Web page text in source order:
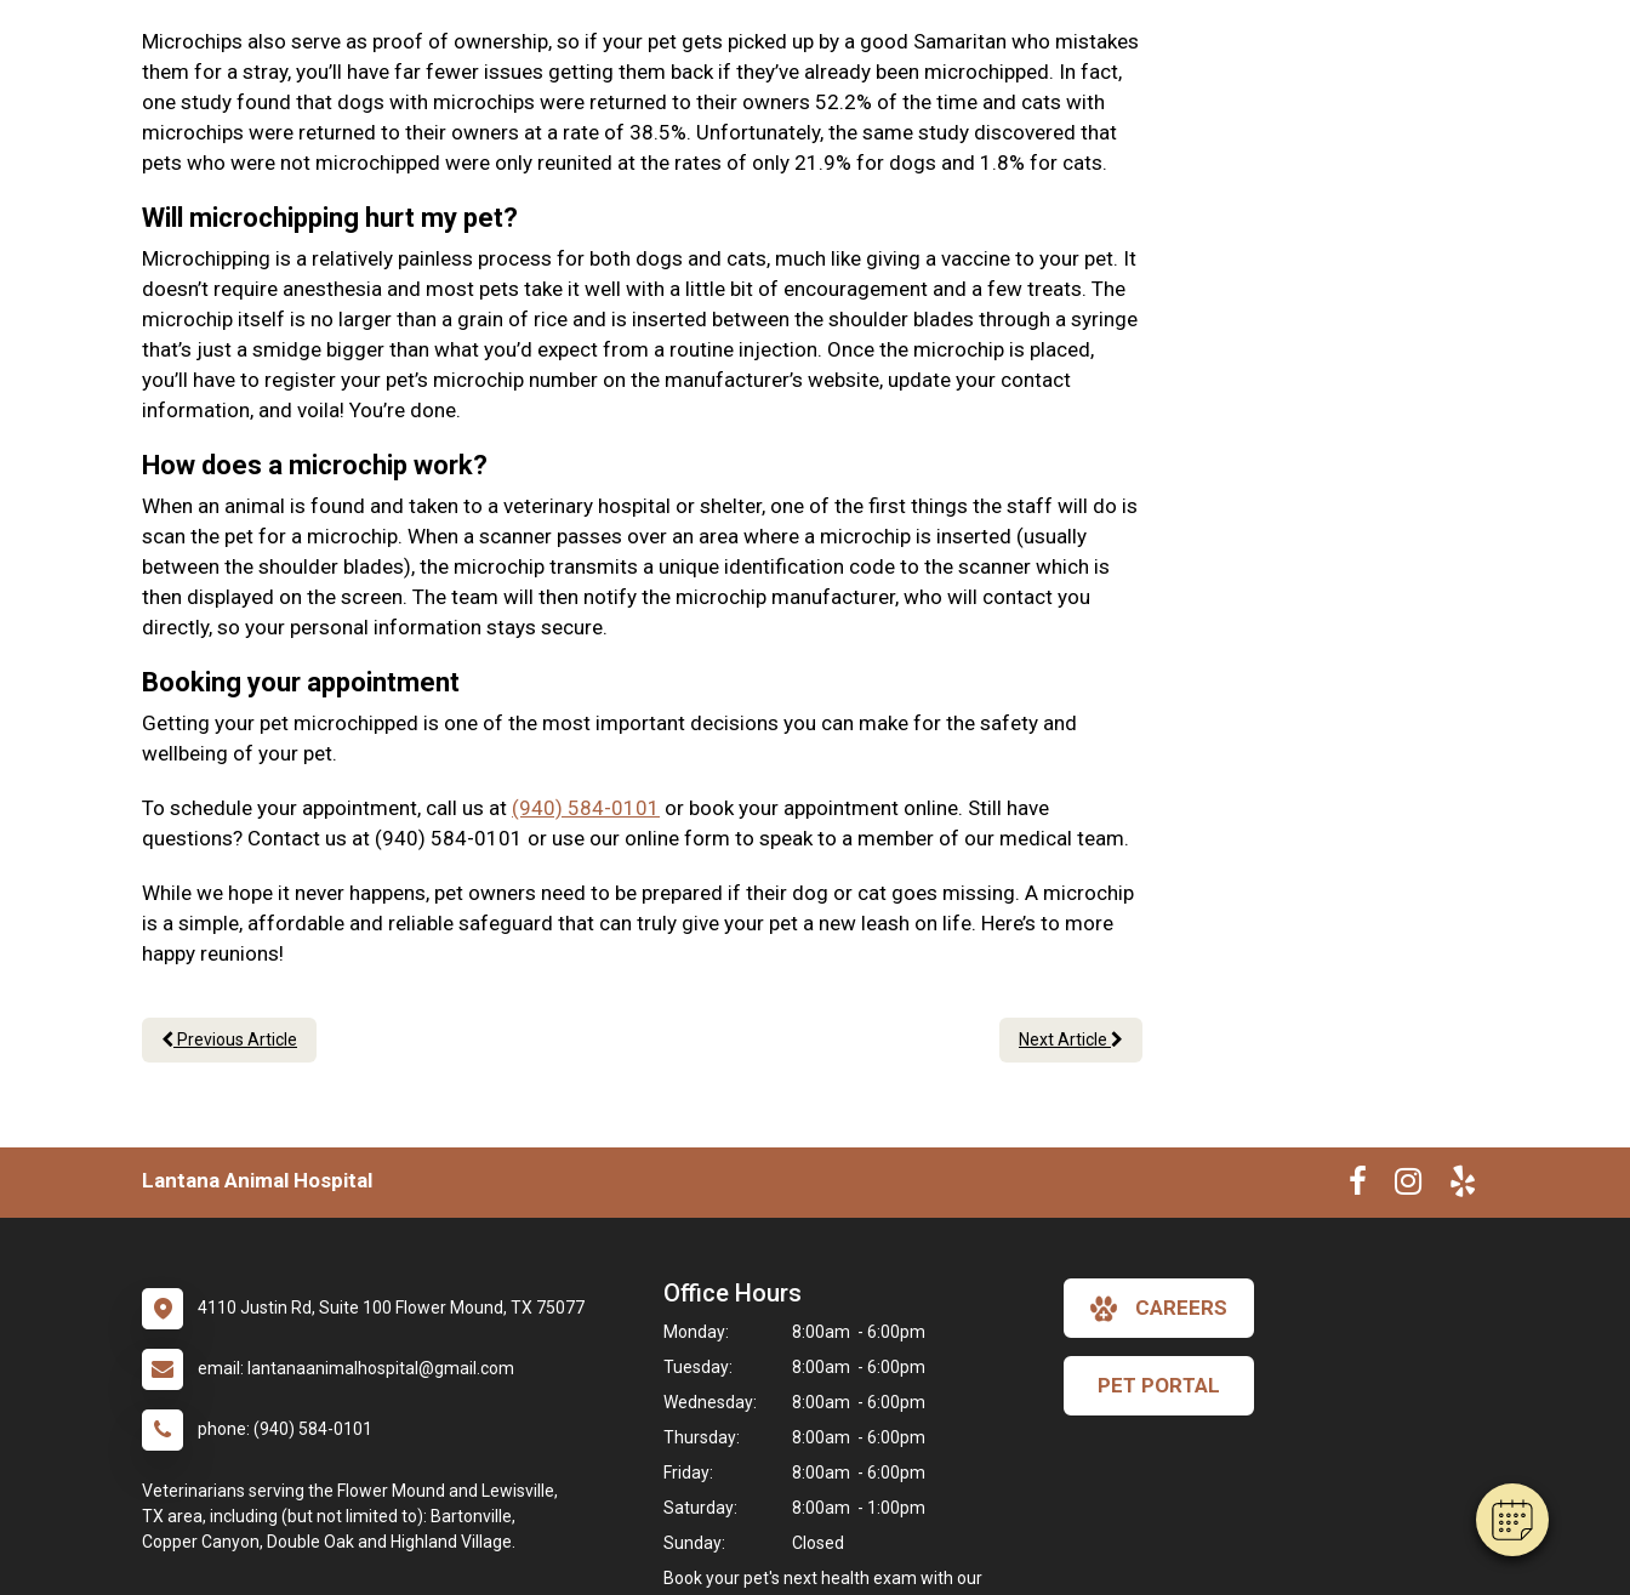
Hi! Click me to book an appointment
Microchips also serve as proof of ownership, so if your pet gets picked up by a good Samaritan who mistakes
them for a stray, you’ll have far fewer issues getting them back if they’ve already been microchipped. In fact,
one study found that dogs with microchips were returned to their owners 52.2% of the time and cats with
microchips were returned to their owners at a rate of 38.5%. Unfortunately, the same study discovered that
pets who were not microchipped were only reunited at the rates of only 21.9% for dogs and 1.8% for cats.
Will microchipping hurt my pet?
Microchipping is a relatively painless process for both dogs and cats, much like giving a vaccine to your pet. It
doesn’t require anesthesia and most pets take it well with a little bit of encouragement and a few treats. The
microchip itself is no larger than a grain of rice and is inserted between the shoulder blades through a syringe
that’s just a smidge bigger than what you’d expect from a routine injection. Once the microchip is placed,
you’ll have to register your pet’s microchip number on the manufacturer’s website, update your contact
information, and voila! You’re done.
How does a microchip work?
When an animal is found and taken to a veterinary hospital or shelter, one of the first things the staff will do is
scan the pet for a microchip. When a scanner passes over an area where a microchip is inserted (usually
between the shoulder blades), the microchip transmits a unique identification code to the scanner which is
then displayed on the screen. The team will then notify the microchip manufacturer, who will contact you
directly, so your personal information stays secure.
Booking your appointment
Getting your pet microchipped is one of the most important decisions you can make for the safety and
wellbeing of your pet.
To schedule your appointment, call us at (940) 584-0101 or book your appointment online. Still have
questions? Contact us at (940) 584-0101 or use our online form to speak to a member of our medical team.
While we hope it never happens, pet owners need to be prepared if their dog or cat goes missing. A microchip
is a simple, affordable and reliable safeguard that can truly give your pet a new leash on life. Here’s to more
happy reunions!
Previous Article Next Article
Lantana Animal Hospital
4110 Justin Rd, Suite 100 Flower Mound, TX 75077
email: lantanaanimalhospital@gmail.com
phone: (940) 584-0101
Veterinarians serving the Flower Mound and Lewisville,
TX area, including (but not limited to): Bartonville,
Copper Canyon, Double Oak and Highland Village.
Office Hours
Monday:
8:00am - 6:00pm
Tuesday:
8:00am - 6:00pm
Wednesday:
8:00am - 6:00pm
Thursday:
8:00am - 6:00pm
Friday:
8:00am - 6:00pm
Saturday:
8:00am - 1:00pm
Sunday:
Closed
Book your pet's next health exam with our
CAREERS
PET PORTAL